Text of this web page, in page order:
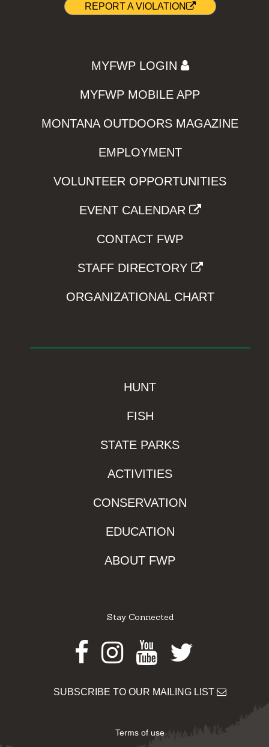
REPORT A VIOLATION
MYFWP LOGIN
MYFWP MOBILE APP
MONTANA OUTDOORS MAGAZINE
EMPLOYMENT
VOLUNTEER OPPORTUNITIES
EVENT CALENDAR
CONTACT FWP
STAFF DIRECTORY
ORGANIZATIONAL CHART
HUNT
FISH
STATE PARKS
ACTIVITIES
CONSERVATION
EDUCATION
ABOUT FWP
Stay Connected
Facebook
Instagram
Youtube
Twitter
SUBSCRIBE TO OUR MAILING LIST
Terms of use